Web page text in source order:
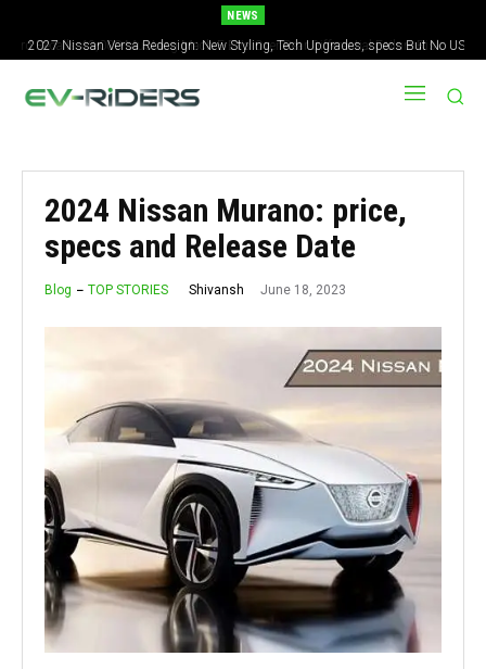
NEWS
2027 Nissan Versa Redesign: New Styling, Tech Upgrades, specs But No US
Version
2024 Nissan Murano: price,
specs and Release Date
Blog TOP STORIES Shivansh June 18, 2023